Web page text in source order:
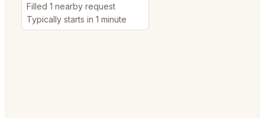
Filled 1 nearby request
Typically starts in 1 minute